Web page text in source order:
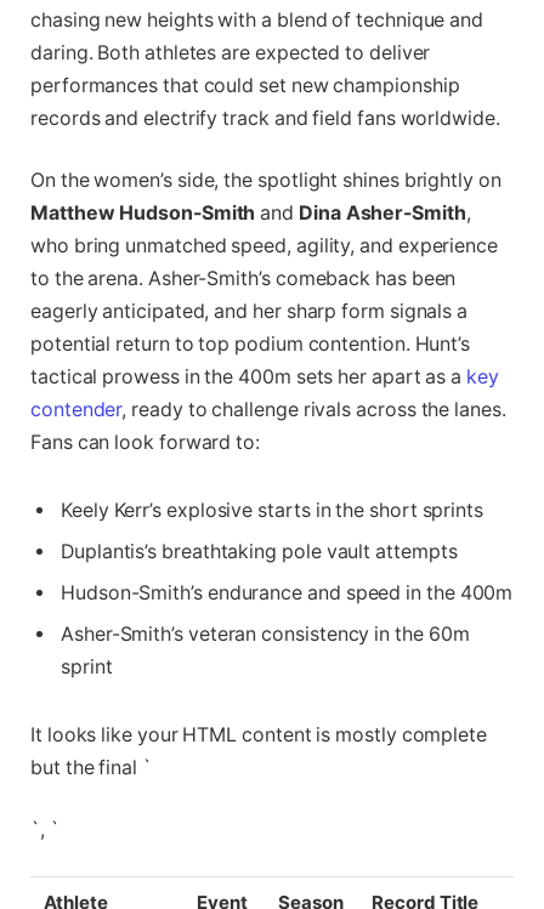
chasing new heights with a blend of technique and
daring. Both athletes are expected to deliver
performances that could set new championship
records and electrify track and field fans worldwide.
On the women’s side, the spotlight shines brightly on
Matthew Hudson-Smith and Dina Asher-Smith,
who bring unmatched speed, agility, and experience
to the arena. Asher-Smith’s comeback has been
eagerly anticipated, and her sharp form signals a
potential return to top podium contention. Hunt’s
tactical prowess in the 400m sets her apart as a key
contender, ready to challenge rivals across the lanes.
Fans can look forward to:
Keely Kerr’s explosive starts in the short sprints
Duplantis’s breathtaking pole vault attempts
Hudson-Smith’s endurance and speed in the 400m
Asher-Smith’s veteran consistency in the 60m
sprint
It looks like your HTML content is mostly complete
but the final `
`, `
Athlete Event
Season
Record Title